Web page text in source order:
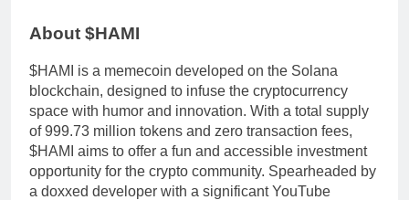
About $HAMI
$HAMI is a memecoin developed on the Solana
blockchain, designed to infuse the cryptocurrency
space with humor and innovation. With a total supply
of 999.73 million tokens and zero transaction fees,
$HAMI aims to offer a fun and accessible investment
opportunity for the crypto community. Spearheaded by
a doxxed developer with a significant YouTube